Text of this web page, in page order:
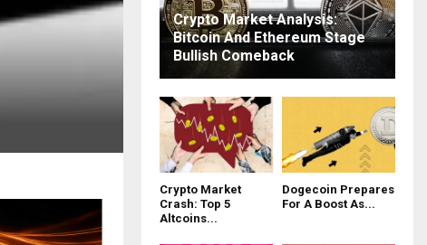
Crypto Market Analysis:
Bitcoin And Ethereum Stage
Bullish Comeback
Crypto Market
Crash: Top 5
Altcoins...
Dogecoin Prepares
For A Boost As...